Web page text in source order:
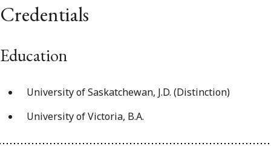
Credentials
Education
University of Saskatchewan, J.D. (Distinction)
University of Victoria, B.A.